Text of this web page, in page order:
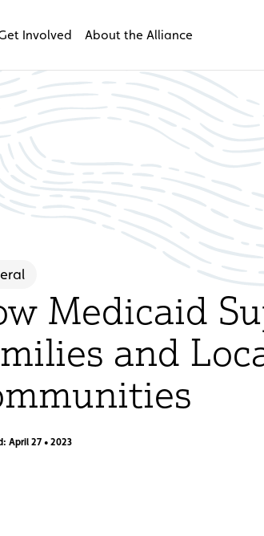
Involved About the Alliance
Medicaid
and
April 27 • 2023